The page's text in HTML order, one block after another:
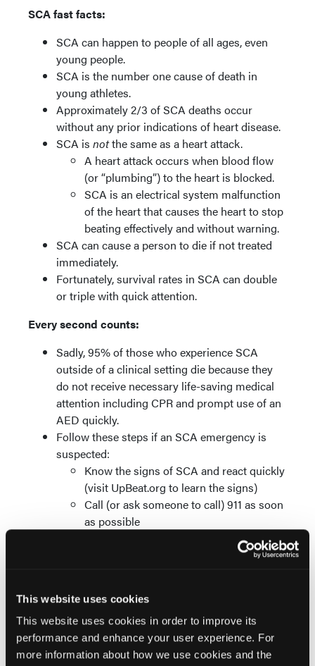
This website uses cookies
This website uses cookies in order to improve its
performance and enhance your user experience. For
more information about how we use cookies and the
SCA fast facts:
SCA can happen to people of all ages, even
young people.
SCA is the number one cause of death in
young athletes.
Approximately 2/3 of SCA deaths occur
without any prior indications of heart disease.
SCA is notthe same as a heart attack.
A heart attack occurs when blood flow
(or “plumbing”) to the heart is blocked.
SCA is an electrical system malfunction
of the heart that causes the heart to stop
beating effectively and without warning.
SCA can cause a person to die if not treated
immediately.
Fortunately, survival rates in SCA can double
or triple with quick attention.
Every second counts:
Sadly, 95% of those who experience SCA
outside of a clinical setting die because they
do not receive necessary life-saving medical
attention including CPR and prompt use of an
AED quickly.
Follow these steps if an SCA emergency is
suspected:
Know the signs of SCA and react quickly
(visit UpBeat.org to learn the signs)
Call (or ask someone to call) 911 as soon
as possible
Start CPR as quickly as possible (visit
RedCross.org for CPR certification near
possible (learn where an AED is located
in your workplace, gym, public
transpiration, frequented businesses,
etc.)